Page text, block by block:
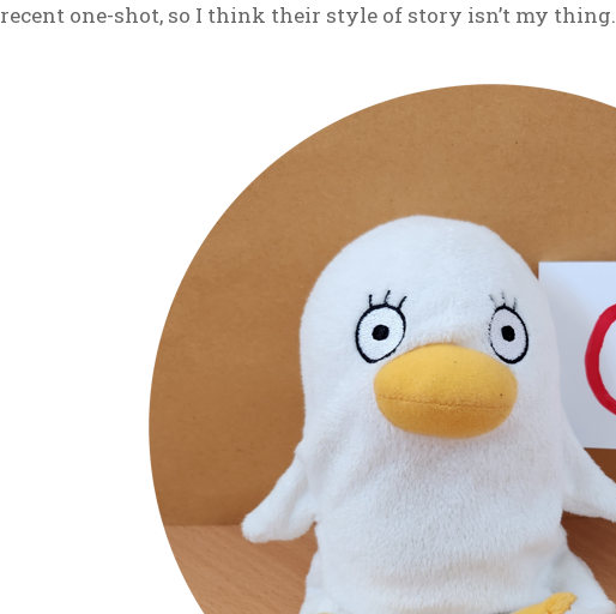
recent one-shot, so I think their style of story isn’t my thing.